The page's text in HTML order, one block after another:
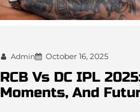
Admin October 16, 2025
RCB Vs DC IPL
Moments, And